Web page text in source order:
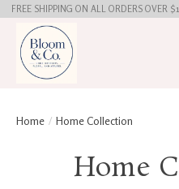
FREE SHIPPING ON ALL ORDERS OVER
Home / Home Collection
Home